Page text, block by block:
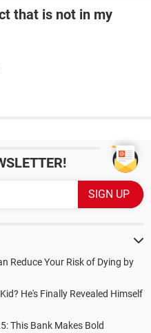
that is not in my
Reduce Your Risk of Dying by
He's Finally Revealed Himself
This Bank Makes Bold